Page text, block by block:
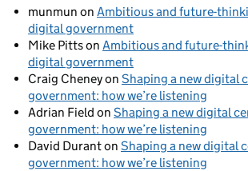
munmun on Ambitious and future-
digital government
Mike Pittson Ambitious and future-
digital government
Craig Cheneyon Shaping a new digital
government: how we’re listening
Adrian Field on Shaping a new digital
government: how we’re listening
David Duranton Shaping a new digital
government: how we’re listening